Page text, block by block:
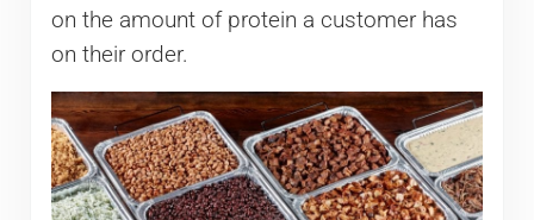
on the amount of protein a customer has
on their order.